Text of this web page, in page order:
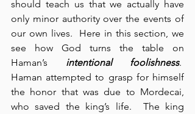
should teach us that we actually have
only minor authority over the events of
our own lives.  Here in this section, we
see how God turns the table on
Haman’s intentional foolishness.
Haman attempted to grasp for himself
the honor that was due to Mordecai,
who saved the king’s life.  The king